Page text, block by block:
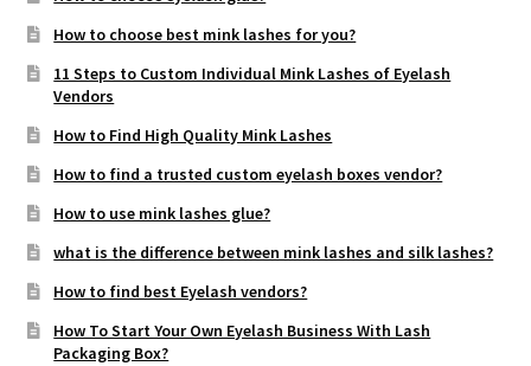
How to choose best mink lashes for you?
11 Steps to Custom Individual Mink Lashes of Eyelash
Vendors
How to Find High Quality Mink Lashes
How to find a trusted custom eyelash boxes vendor?
How to use mink lashes glue?
what is the difference between mink lashes and silk lashes?
How to find best Eyelash vendors?
How To Start Your Own Eyelash Business With Lash
Packaging Box?